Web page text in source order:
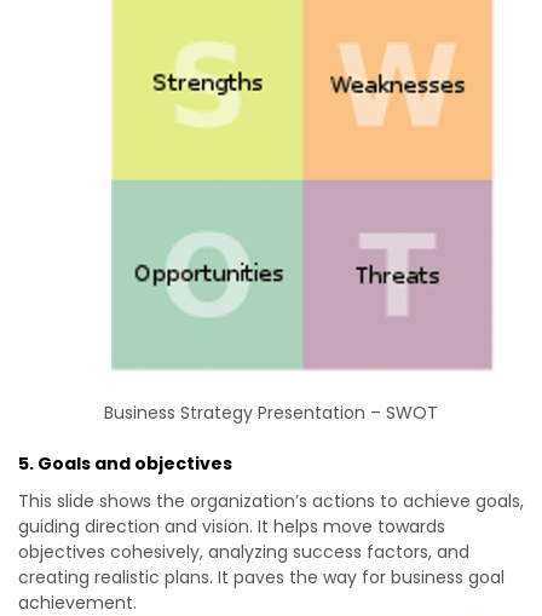
Business Strategy Presentation – SWOT
5. Goals and objectives
This slide shows the organization’s actions to achieve goals,
guiding direction and vision. It helps move towards
objectives cohesively, analyzing success factors, and
creating realistic plans. It paves the way for business goal
achievement.